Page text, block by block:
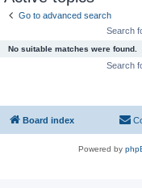
Go to advanced search
Search
No suitable matches were found.
Search
Board index
Powered by